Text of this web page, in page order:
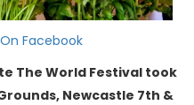
Facebook
The World Festival took
Newcastle 7th &